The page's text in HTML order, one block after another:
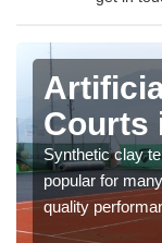
Courts
Synthetic clay
popular for
quality